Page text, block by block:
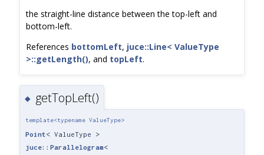
the straight-line distance between the top-left and
bottom-left.
References bottomLeft, juce::Line< ValueType
>::getLength(), and topLeft.
◆ getTopLeft()
template<typename ValueType>
Point< ValueType >
juce::Parallelogram<